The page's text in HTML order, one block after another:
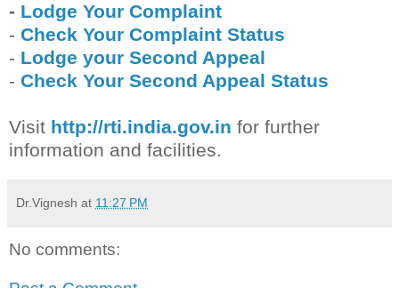
- Lodge Your Complaint
- Check Your Complaint Status
- Lodge your Second Appeal
- Check Your Second Appeal Status
Visit http://rti.india.gov.in for further
information and facilities.
Dr.Vignesh at 11:27 PM
No comments: